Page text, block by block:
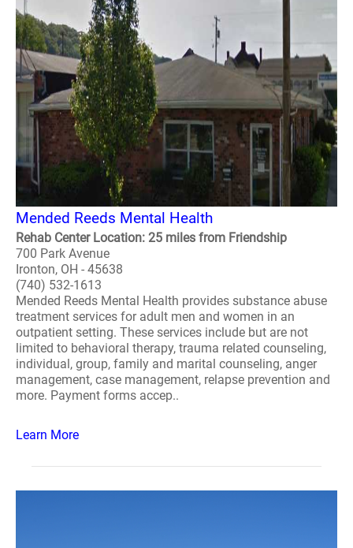
Mended Reeds Mental Health
Rehab Center Location: 25 miles from Friendship
700 Park Avenue
Ironton, OH - 45638
(740) 532-1613
Mended Reeds Mental Health provides substance abuse
treatment services for adult men and women in an
outpatient setting. These services include but are not
limited to behavioral therapy, trauma related counseling,
individual, group, family and marital counseling, anger
management, case management, relapse prevention and
more. Payment forms accep..
Learn More